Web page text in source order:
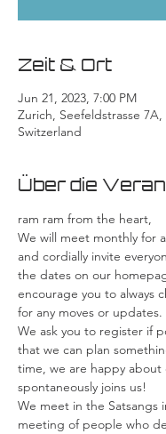
Zeit & Ort
Jun 21, 2023, 7:00 PM
Zurich, Seefeldstrasse 7A,
Switzerland
Über die
ram ram from the heart,
We will meet monthly for
and cordially invite
the dates on our
encourage you to always
for any moves or updates.
We ask you to register if
that we can plan
time, we are happy about
spontaneously joins us!
We meet in the Satsangs
meeting of people who